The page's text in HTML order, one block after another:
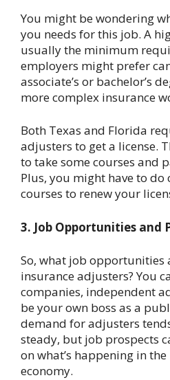
You might be wondering
you needs for this job. A
usually the minimum
employers might prefer
associate’s or bachelor’s
more complex insurance
Both Texas and Florida
adjusters to get a license.
to take some courses and
Plus, you might have to
courses to renew your
3. Job Opportunities and
So, what job opportunities
insurance adjusters? You
companies, independent
be your own boss as a
demand for adjusters
steady, but job prospects
on what’s happening in
economy.